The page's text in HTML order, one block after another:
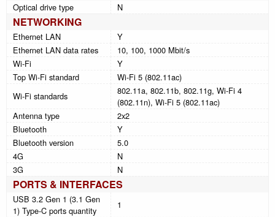
Optical drive type N
NETWORKING
Ethernet LAN
Y
Ethernet LAN data rates
10, 100, 1000 Mbit/s
Wi-Fi
Y
Top Wi-Fi standard
Wi-Fi 5 (802.11ac)
Wi-Fi standards
802.11a, 802.11b, 802.11g, Wi-Fi 4
(802.11n), Wi-Fi 5 (802.11ac)
Antenna type
2x2
Bluetooth
Y
Bluetooth version
5.0
4G
N
3G
N
PORTS & INTERFACES
USB 3.2 Gen 1 (3.1 Gen
1) Type-C ports quantity
1